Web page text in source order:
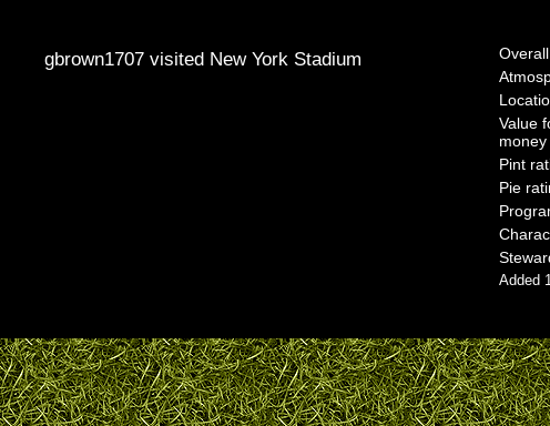
gbrown1707 visited New York Stadium
Overall
Value
money
Pint
Pie
Added